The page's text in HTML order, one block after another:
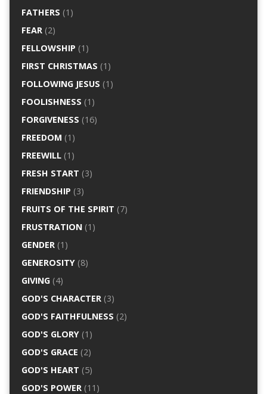
FATHERS (1)
FEAR(2)
FELLOWSHIP (1)
FIRST CHRISTMAS (1)
FOLLOWING JESUS (1)
FOOLISHNESS (1)
FORGIVENESS (16)
FREEDOM (1)
FREEWILL(1)
FRESH START (3)
FRIENDSHIP (3)
FRUITS OF THE SPIRIT (7)
FRUSTRATION(1)
GENDER(1)
GENEROSITY(8)
GIVING(4)
GOD'S CHARACTER(3)
GOD'S FAITHFULNESS (2)
GOD'S GLORY(1)
GOD'S GRACE (2)
GOD'S HEART (5)
GOD'S POWER(11)